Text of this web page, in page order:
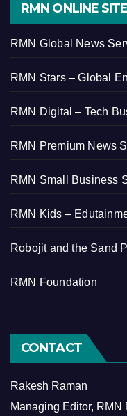
RMN ONLINE
RMN Global News
RMN Stars – Global
RMN Digital – Tech
RMN Premium News
RMN Small Business
RMN Kids –
Robojit and the Sand
RMN Foundation
CONTACT
Rakesh Raman
Managing Editor, RMN